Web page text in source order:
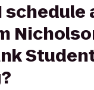
schedule